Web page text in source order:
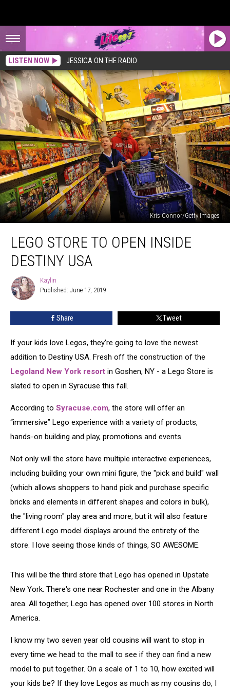
LISTEN NOW JESSICA ON THE RADIO
Kris Connor/Getty Images
Store
Destiny
USA
LEGO STORE TO OPEN INSIDE
DESTINY USA
Kaylin
Kaylin
Published: June 17, 2019
Share Tweet
If your kids love Legos, they're going to love the newest
addition to Destiny USA. Fresh off the construction of the
Legoland New York resort in Goshen, NY - a Lego Store is
slated to open in Syracuse this fall.
According to Syracuse.com, the store will offer an
“immersive” Lego experience with a variety of products,
hands-on building and play, promotions and events.
Not only will the store have multiple interactive experiences,
including building your own mini figure, the "pick and build" wall
(which allows shoppers to hand pick and purchase specific
bricks and elements in different shapes and colors in bulk),
the "living room" play area and more, but it will also feature
different Lego model displays around the entirety of the
store. I love seeing those kinds of things, SO AWESOME.
This will be the third store that Lego has opened in Upstate
New York. There's one near Rochester and one in the Albany
area. All together, Lego has opened over 100 stores in North
America.
I know my two seven year old cousins will want to stop in
every time we head to the mall to see if they can find a new
model to put together. On a scale of 1 to 10, how excited will
your kids be? If they love Legos as much as my cousins do, I